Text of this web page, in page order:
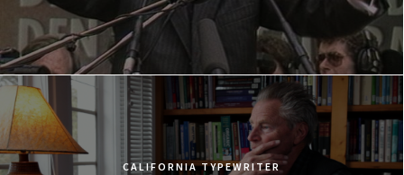
CALIFORNIA TYPEWRITER